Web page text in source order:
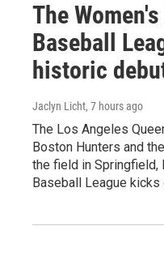
The
Baseball
historic
Jaclyn Licht, 7 hours ago
The Los Angeles
Boston Hunters and
the field in Springfield,
Baseball League